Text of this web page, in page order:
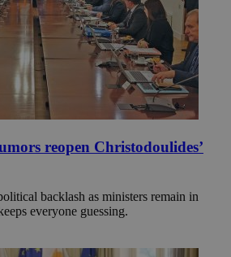
reopen Christodoulides’
backlash as ministers remain in
everyone guessing.